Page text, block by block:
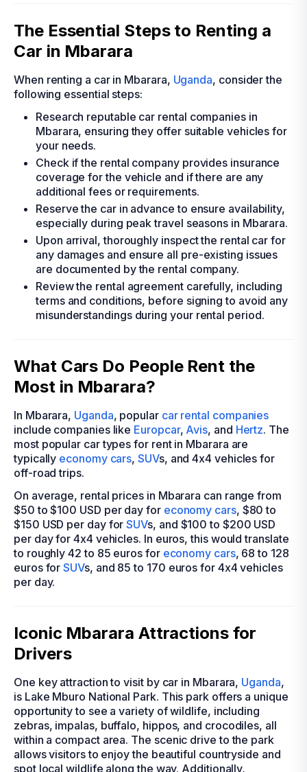
The Essential Steps to Renting a
Car in Mbarara
When renting a car in Mbarara, Uganda, consider the
following essential steps:
Research reputable car rental companies in
Mbarara, ensuring they offer suitable vehicles for
your needs.
Check if the rental company provides insurance
coverage for the vehicle and if there are any
additional fees or requirements.
Reserve the car in advance to ensure availability,
especially during peak travel seasons in Mbarara.
Upon arrival, thoroughly inspect the rental car for
any damages and ensure all pre-existing issues
are documented by the rental company.
Review the rental agreement carefully, including
terms and conditions, before signing to avoid any
misunderstandings during your rental period.
What Cars Do People Rent the
Most in Mbarara?
In Mbarara, Uganda, popular car rental companies
include companies like Europcar, Avis, and Hertz. The
most popular car types for rent in Mbarara are
typically economy cars,SUVs, and 4x4 vehicles for
off-road trips.
On average, rental prices in Mbarara can range from
$50 to $100 USD per day for economy cars, $80 to
$150 USD per day forSUVs, and $100 to $200 USD
per day for 4x4 vehicles. In euros, this would translate
to roughly 42 to 85 euros for economy cars, 68 to 128
euros forSUVs, and 85 to 170 euros for 4x4 vehicles
per day.
Iconic Mbarara Attractions for
Drivers
One key attraction to visit by car in Mbarara, Uganda,
is Lake Mburo National Park. This park offers a unique
opportunity to see a variety of wildlife, including
zebras, impalas, buffalo, hippos, and crocodiles, all
within a compact area. The scenic drive to the park
allows visitors to enjoy the beautiful countryside and
spot local wildlife along the way. Additionally,